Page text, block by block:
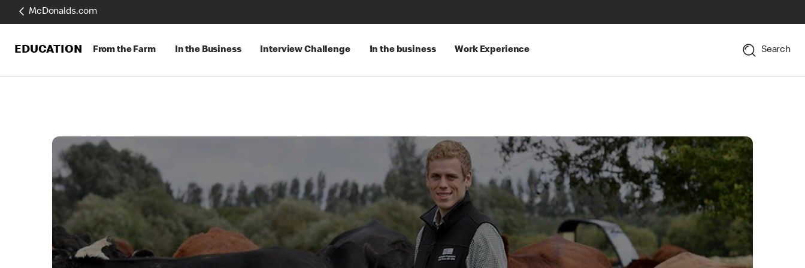
McDonalds.com
EDUCATION From the Farm In the Business Interview Challenge In the business Work Experience Search